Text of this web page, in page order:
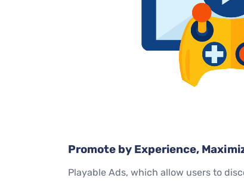
Promote by Experience,
Playable Ads, which allow users to